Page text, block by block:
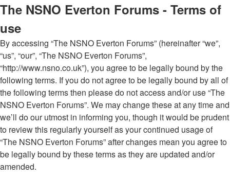
The NSNO Everton Forums - Terms of
use
By accessing “The NSNO Everton Forums” (hereinafter “we”,
“us”, “our”, “The NSNO Everton Forums”,
“http://www.nsno.co.uk”), you agree to be legally bound by the
following terms. If you do not agree to be legally bound by all of
the following terms then please do not access and/or use “The
NSNO Everton Forums”. We may change these at any time and
we’ll do our utmost in informing you, though it would be prudent
to review this regularly yourself as your continued usage of
“The NSNO Everton Forums” after changes mean you agree to
be legally bound by these terms as they are updated and/or
amended.